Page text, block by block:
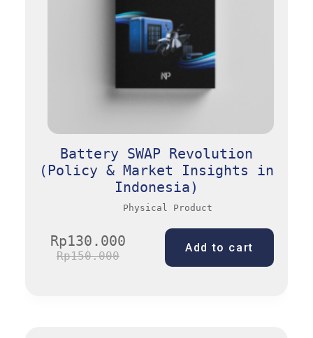
Battery SWAP Revolution
(Policy & Market Insights in
Indonesia)
Physical Product
Rp150.000
Rp130.000 Add to cart